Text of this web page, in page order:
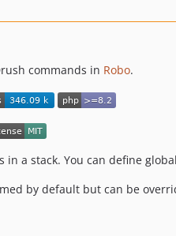
commands in Robo.
in a stack. You can define
by default but can be